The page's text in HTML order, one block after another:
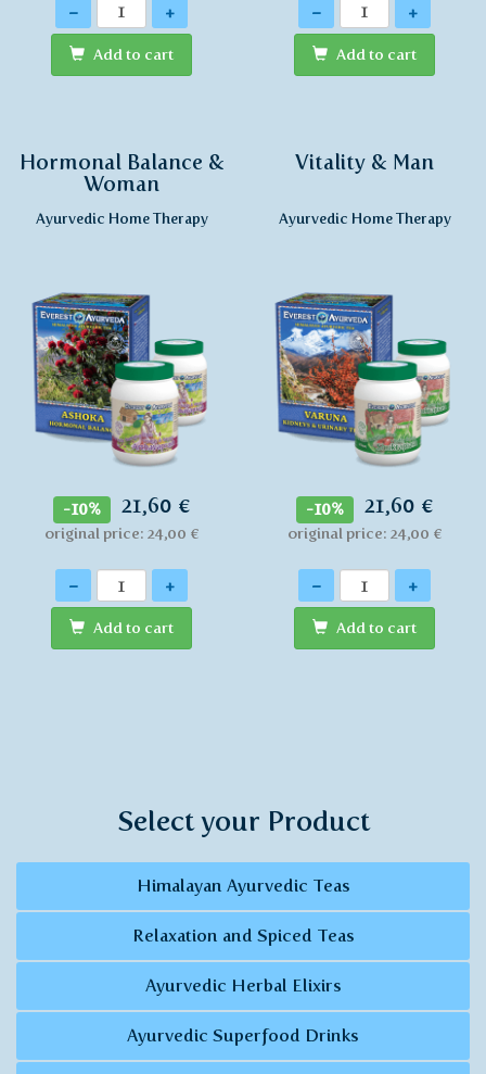
Quantity
- +
Add to cart
Quantity
- +
Add to cart
Hormonal Balance &
Woman
Ayurvedic Home Therapy
-10% 21,60 €
original price: 24,00 €
Quantity
- +
Add to cart
Vitality & Man
Ayurvedic Home Therapy
-10% 21,60 €
original price: 24,00 €
Quantity
- +
Add to cart
Select your Product
Himalayan Ayurvedic Teas
Relaxation and Spiced Teas
Ayurvedic Herbal Elixirs
Ayurvedic Superfood Drinks